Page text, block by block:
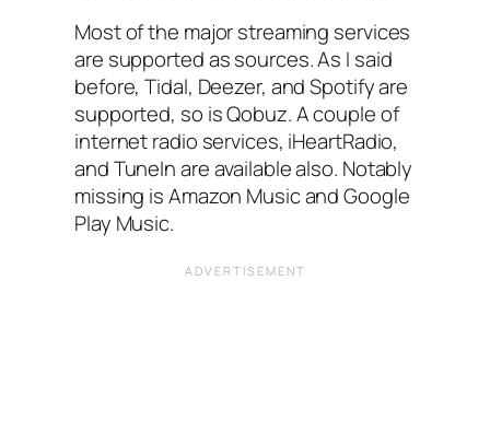
Most of the major streaming services
are supported as sources. As I said
before, Tidal, Deezer, and Spotify are
supported, so is Qobuz. A couple of
internet radio services, iHeartRadio,
and TuneIn are available also. Notably
missing is Amazon Music and Google
Play Music.